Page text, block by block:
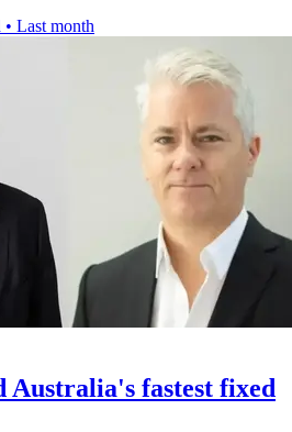
• Last month
Australia's fastest fixed